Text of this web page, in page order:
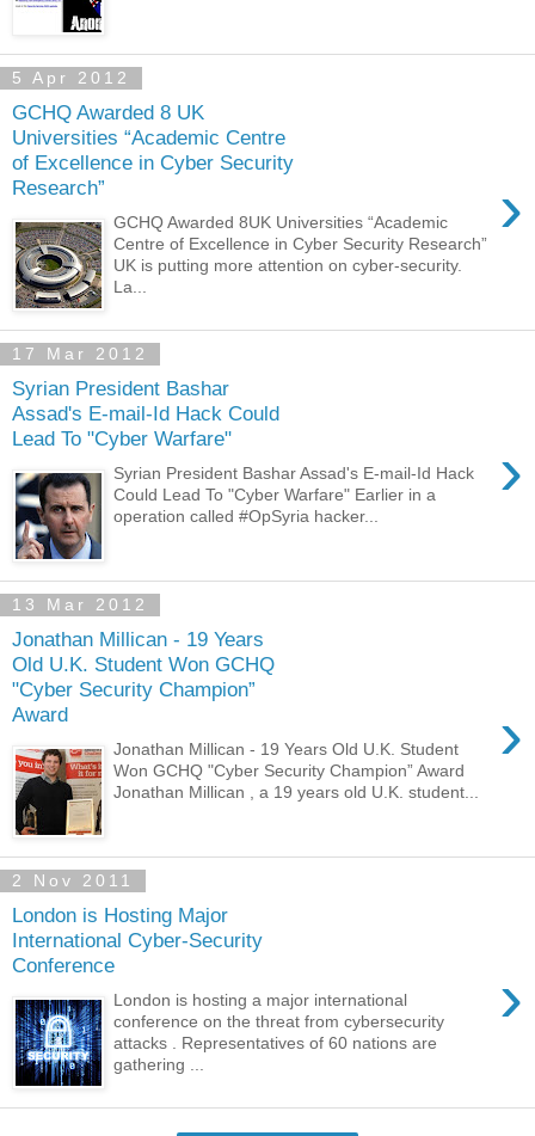
5 Apr 2012
GCHQ Awarded 8 UK
Universities “Academic Centre
of Excellence in Cyber Security
Research”
›
GCHQ Awarded 8UK Universities “Academic
Centre of Excellence in Cyber Security Research”
UK is putting more attention on cyber-security.
La...
17 Mar 2012
Syrian President Bashar
Assad's E-mail-Id Hack Could
Lead To "Cyber Warfare"
›
Syrian President Bashar Assad's E-mail-Id Hack
Could Lead To "Cyber Warfare" Earlier in a
operation called #OpSyria hacker...
13 Mar 2012
Jonathan Millican - 19 Years
Old U.K. Student Won GCHQ
"Cyber Security Champion”
Award
›
Jonathan Millican - 19 Years Old U.K. Student
Won GCHQ "Cyber Security Champion” Award
Jonathan Millican , a 19 years old U.K. student...
2 Nov 2011
London is Hosting Major
International Cyber-Security
Conference
›
London is hosting a major international
conference on the threat from cybersecurity
attacks . Representatives of 60 nations are
gathering ...